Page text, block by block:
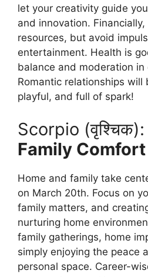
let your creativity guide
and innovation.
resources, but avoid
entertainment. Health is
balance and moderation in
Romantic relationships will
playful, and full of spark!
Scorpio (वृश्चिक):
Family Comfort
Home and family take
on March 20th. Focus on
family matters, and
nurturing home
family gatherings, home
simply enjoying the peace
personal space. Career-